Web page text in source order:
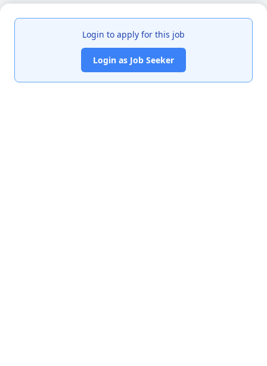
Login to apply for this job
Login as Job Seeker